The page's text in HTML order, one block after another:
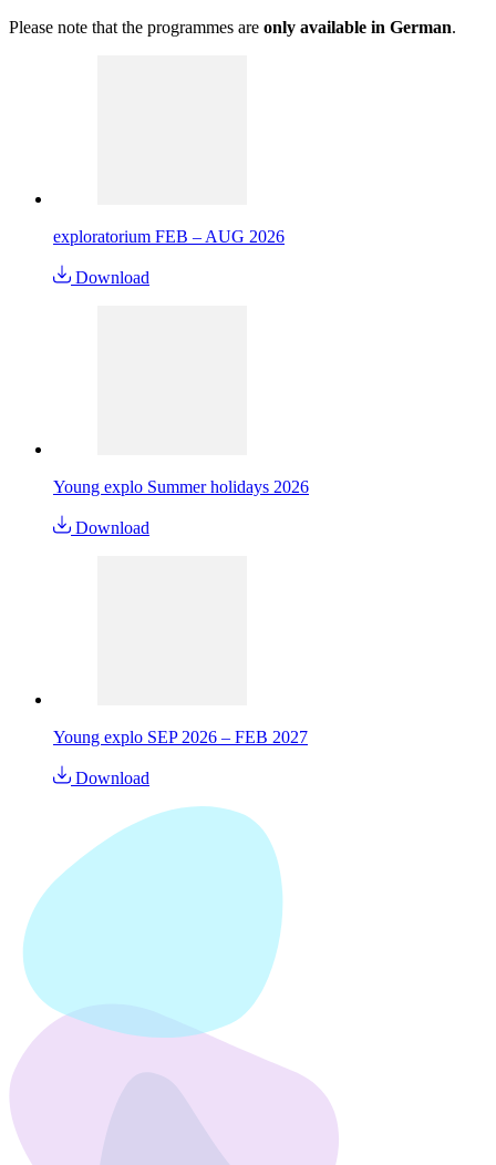
Please note that the programmes are only available in German.
exploratorium FEB – AUG 2026
Download
Young explo Summer holidays 2026
Download
Young explo SEP 2026 – FEB 2027
Download